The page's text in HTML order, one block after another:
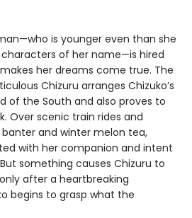
is younger even than she
of her name—is hired
her dreams come true. The
Chizuru arranges Chizuko’s
of the South and also proves to
Over scenic train rides and
banter and winter melon tea,
with her companion and intent
something causes Chizuru to
after a heartbreaking
begins to grasp what the